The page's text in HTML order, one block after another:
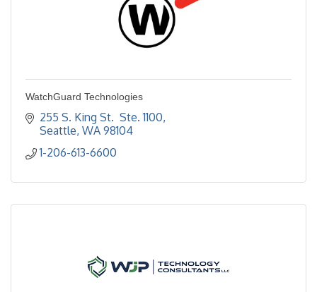
WatchGuard Technologies
255 S. King St.  Ste. 1100
Seattle WA 98104
1-206-613-6600